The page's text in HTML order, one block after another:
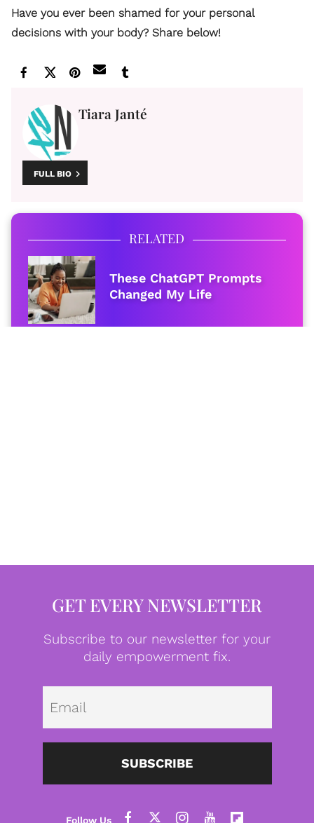
Have you ever been shamed for your personal
decisions with your body? Share below!
Tiara Janté
FULL BIO
RELATED
These ChatGPT Prompts
Changed My Life
GET EVERY NEWSLETTER
Subscribe to our newsletter for your
daily empowerment fix.
SUBSCRIBE